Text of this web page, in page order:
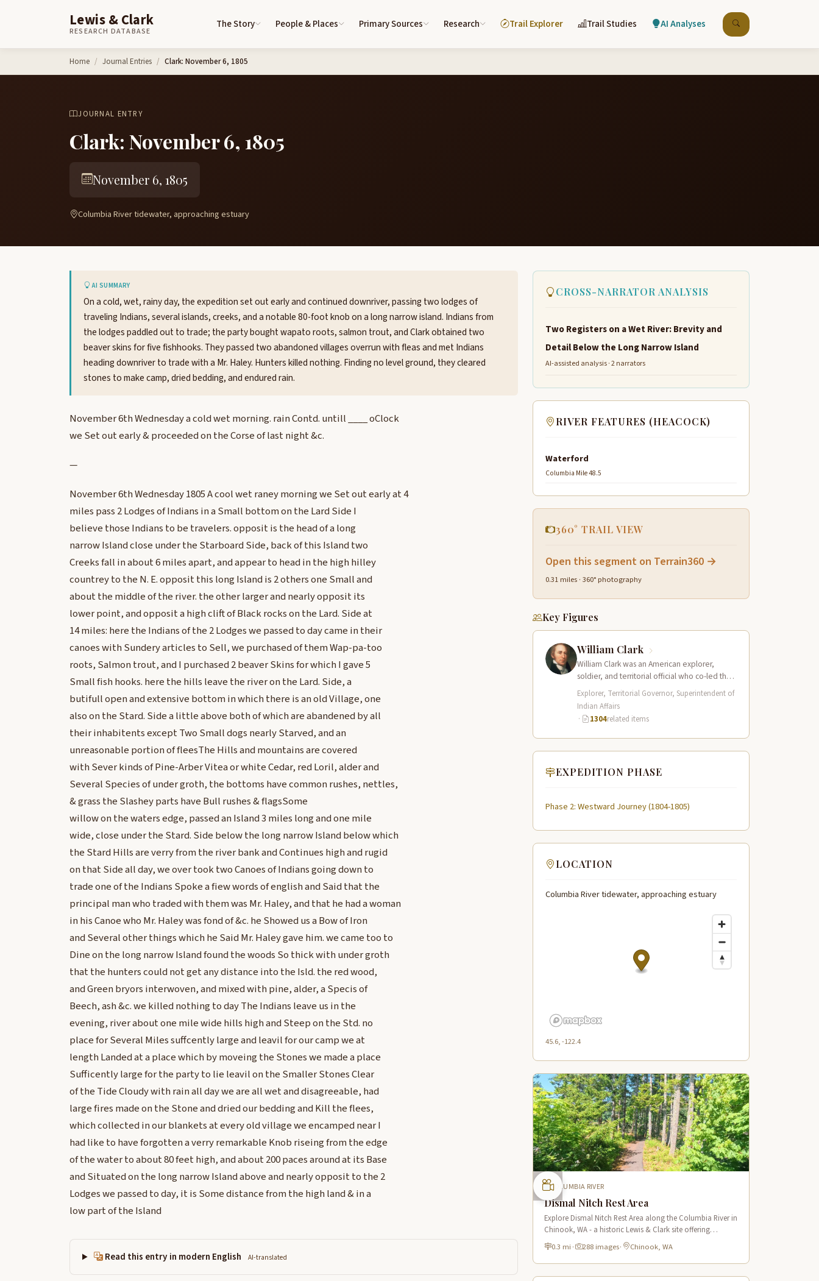
Lewis & Clark
RESEARCH DATABASE
The Story People & Places Primary Sources Research Trail Explorer Trail Studies AI Analyses
Home Journal Entries Clark: November 6, 1805
JOURNAL ENTRY
Clark: November 6, 1805
November 6, 1805
Columbia River tidewater, approaching estuary
AI SUMMARY
On a cold, wet, rainy day, the expedition set out early and continued downriver, passing two lodges of
traveling Indians, several islands, creeks, and a notable 80-foot knob on a long narrow island. Indians from
the lodges paddled out to trade; the party bought wapato roots, salmon trout, and Clark obtained two
beaver skins for five fishhooks. They passed two abandoned villages overrun with fleas and met Indians
heading downriver to trade with a Mr. Haley. Hunters killed nothing. Finding no level ground, they cleared
stones to make camp, dried bedding, and endured rain.
November 6th Wednesday a cold wet morning. rain Contd. untill ____ oClock
we Set out early & proceeded on the Corse of last night &c.
—
November 6th Wednesday 1805 A cool wet raney morning we Set out early at 4
miles pass 2 Lodges of Indians in a Small bottom on the Lard Side I
believe those Indians to be travelers. opposit is the head of a long
narrow Island close under the Starboard Side, back of this Island two
Creeks fall in about 6 miles apart, and appear to head in the high hilley
countrey to the N. E. opposit this long Island is 2 others one Small and
about the middle of the river. the other larger and nearly opposit its
lower point, and opposit a high clift of Black rocks on the Lard. Side at
14 miles: here the Indians of the 2 Lodges we passed to day came in their
canoes with Sundery articles to Sell, we purchased of them Wap-pa-too
roots, Salmon trout, and I purchased 2 beaver Skins for which I gave 5
Small fish hooks. here the hills leave the river on the Lard. Side, a
butifull open and extensive bottom in which there is an old Village, one
also on the Stard. Side a little above both of which are abandened by all
their inhabitents except Two Small dogs nearly Starved, and an
unreasonable portion of fleesThe Hills and mountains are covered
with Sever kinds of Pine-Arber Vitea or white Cedar, red Loril, alder and
Several Species of under groth, the bottoms have common rushes, nettles,
& grass the Slashey parts have Bull rushes & flagsSome
willow on the waters edge, passed an Island 3 miles long and one mile
wide, close under the Stard. Side below the long narrow Island below which
the Stard Hills are verry from the river bank and Continues high and rugid
on that Side all day, we over took two Canoes of Indians going down to
trade one of the Indians Spoke a fiew words of english and Said that the
principal man who traded with them was Mr. Haley, and that he had a woman
in his Canoe who Mr. Haley was fond of &c. he Showed us a Bow of Iron
and Several other things which he Said Mr. Haley gave him. we came too to
Dine on the long narrow Island found the woods So thick with under groth
that the hunters could not get any distance into the Isld. the red wood,
and Green bryors interwoven, and mixed with pine, alder, a Specis of
Beech, ash &c. we killed nothing to day The Indians leave us in the
evening, river about one mile wide hills high and Steep on the Std. no
place for Several Miles suffcently large and leavil for our camp we at
length Landed at a place which by moveing the Stones we made a place
Sufficently large for the party to lie leavil on the Smaller Stones Clear
of the Tide Cloudy with rain all day we are all wet and disagreeable, had
large fires made on the Stone and dried our bedding and Kill the flees,
which collected in our blankets at every old village we encamped near I
had like to have forgotten a verry remarkable Knob riseing from the edge
of the water to about 80 feet high, and about 200 paces around at its Base
and Situated on the long narrow Island above and nearly opposit to the 2
Lodges we passed to day, it is Some distance from the high land & in a
low part of the Island
Read this entry in modern English AI-translated
CROSS-NARRATOR ANALYSIS
Two Registers on a Wet River: Brevity and
Detail Below the Long Narrow Island
AI-assisted analysis · 2 narrators
RIVER FEATURES (HEACOCK)
Waterford
Columbia Mile 48.5
360° TRAIL VIEW
Open this segment on Terrain360 →
0.31 miles · 360° photography
Key Figures
William Clark
William Clark was an American explorer,
soldier, and territorial official who co-led the
Lewis and Clark Expedition (1804–1806)
across the…
Explorer, Territorial Governor, Superintendent of
Indian Affairs
·
1304related items
EXPEDITION PHASE
Phase 2: Westward Journey (1804-1805)
LOCATION
Columbia River tidewater, approaching estuary
45.6, -122.4
COLUMBIA RIVER
Dismal Nitch Rest Area
Explore Dismal Nitch Rest Area along the Columbia River in
Chinook, WA - a historic Lewis & Clark site offering
stunning river views and interpretive displays along a short
waterfront trail.
0.3 mi · 288 images· Chinook, WA